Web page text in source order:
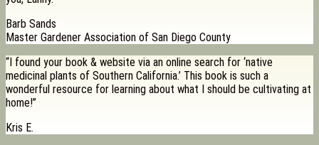
Barb Sands
Master Gardener Association of San Diego County
“I found your book & website via an online search for ‘native
medicinal plants of Southern California.’ This book is such a
wonderful resource for learning about what I should be cultivating at
home!”
Kris E.